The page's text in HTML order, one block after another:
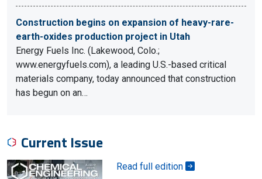
Construction begins on expansion of heavy-rare-
earth-oxides production project in Utah
Energy Fuels Inc. (Lakewood, Colo.;
www.energyfuels.com), a leading U.S.-based critical
materials company, today announced that construction
has begun on an…
Current Issue
Read full edition